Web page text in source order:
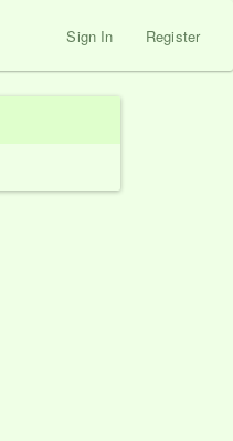
Sign In Register